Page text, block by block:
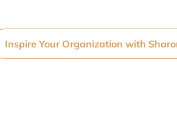
Inspire Your Organization with